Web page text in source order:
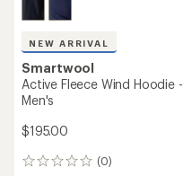
NEW ARRIVAL
Smartwool
Active Fleece Wind Hoodie -
Men's
$195.00
(0)
0